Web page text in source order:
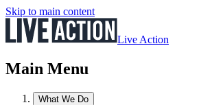
Skip to main content
Live Action
Main Menu
What We Do